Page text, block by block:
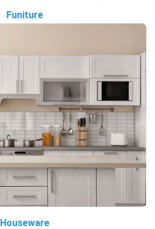
Funiture
Houseware